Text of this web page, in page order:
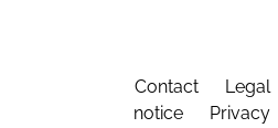
Contact
Legal
notice
Privacy